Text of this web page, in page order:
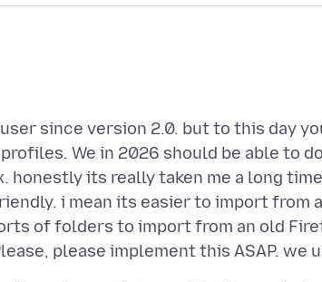
since version 2.0. but to this day
We in 2026 should be able to
honestly its really taken me a long
i mean its easier to import from
of folders to import from an old